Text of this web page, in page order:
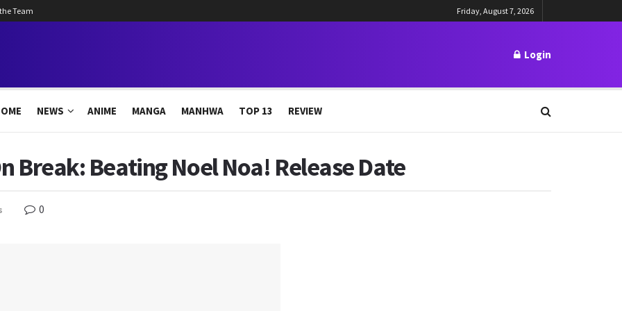
Team Friday, August 7, 2026
Login
NEWS ANIME MANGA MANHWA TOP 13 REVIEW
Break: Beating Noel Noa! Release Date
0